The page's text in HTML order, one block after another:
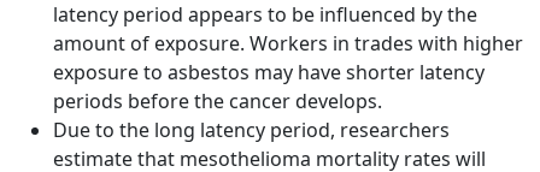
latency period appears to be influenced by the
amount of exposure. Workers in trades with higher
exposure to asbestos may have shorter latency
periods before the cancer develops.
Due to the long latency period, researchers
estimate that mesothelioma mortality rates will